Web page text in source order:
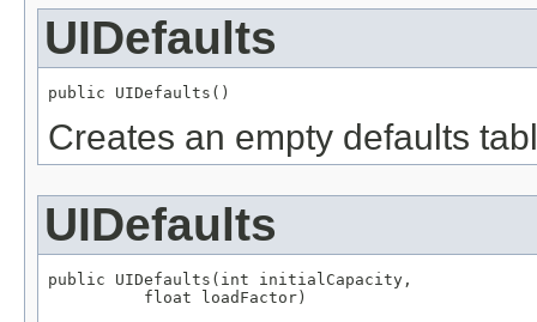
UIDefaults
public UIDefaults()
Creates an empty defaults
UIDefaults
public UIDefaults(int initialCapacity,
          float loadFactor)